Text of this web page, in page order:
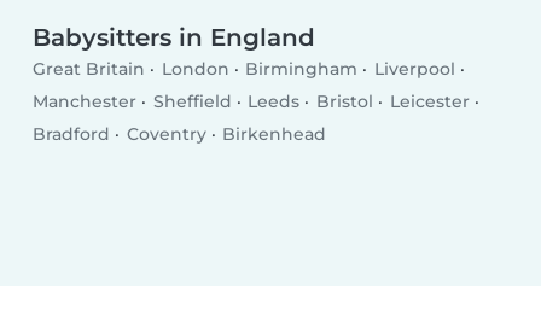
Babysitters in England
Great Britain London Birmingham
Liverpool
Manchester
Sheffield Leeds Bristol
Leicester
Bradford
Coventry Birkenhead